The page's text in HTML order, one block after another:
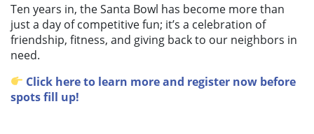
Ten years in, the Santa Bowl has become more than
just a day of competitive fun; it’s a celebration of
friendship, fitness, and giving back to our neighbors in
need.
Click here to learn more and register now before
spots fill up!